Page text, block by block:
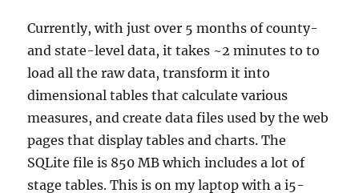
Currently, with just over 5 months of county-
and state-level data, it takes ~2 minutes to to
load all the raw data, transform it into
dimensional tables that calculate various
measures, and create data files used by the web
pages that display tables and charts. The
SQLite file is 850 MB which includes a lot of
stage tables. This is on my laptop with a i5-